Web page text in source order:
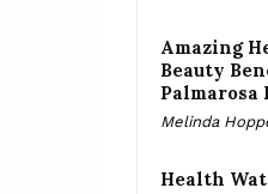
Amazing
Beauty
Palmarosa
Melinda
Health